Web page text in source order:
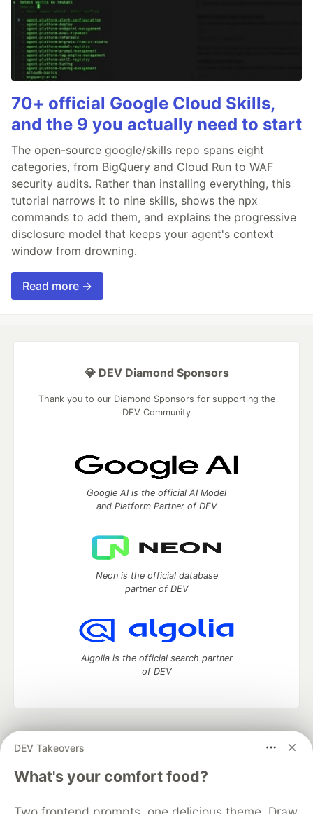
70+ official Google Cloud Skills,
and the 9 you actually need to start
The open-source google/skills repo spans eight
categories, from BigQuery and Cloud Run to WAF
security audits. Rather than installing everything, this
tutorial narrows it to nine skills, shows the npx
commands to add them, and explains the progressive
disclosure model that keeps your agent's context
window from drowning.
Read more →
DEV Takeovers
What's your comfort food?
💎 DEV Diamond Sponsors
Thank you to our Diamond Sponsors for supporting the
DEV Community
Google AI is the official AI Model
and Platform Partner of DEV
Neon is the official database
partner of DEV
Algolia is the official search partner
of DEV
development and manage your software career
DEV Education Tracks
DEV Help
Advertise on DEV
Free Postgres Database
DEV Shop MLH